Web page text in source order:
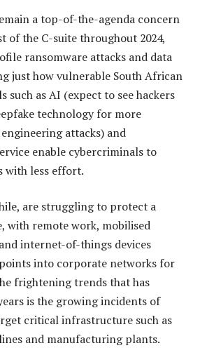
a top-of-the-agenda concern
of the C-suite throughout 2024,
ransomware attacks and data
just how vulnerable South African
such as AI (expect to see hackers
technology for more
attacks) and
enable cybercriminals to
with less effort.
are struggling to protect a
with remote work, mobilised
internet-of-things devices
into corporate networks for
frightening trends that has
is the growing incidents of
critical infrastructure such as
and manufacturing plants.